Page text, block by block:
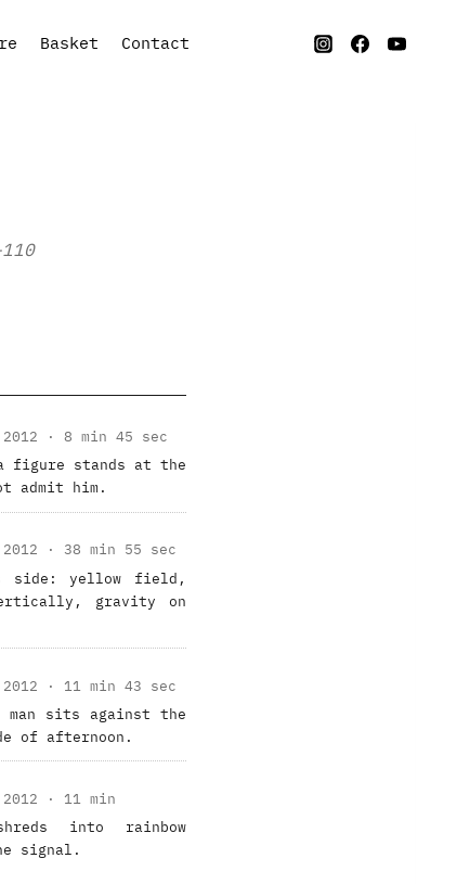
Basket Contact
2012 · 8 min 45 sec
figure stands at the
admit him.
2012 · 38 min 55 sec
side: yellow field,
gravity on
2012 · 11 min 43 sec
man sits against the
of afternoon.
2012 · 11 min
into rainbow
signal.